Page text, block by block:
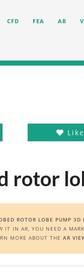
CFD FEA AR
Like
rotor
ROTOR LOBE PUMP 3D
IT IN AR, YOU NEED A
MORE ABOUT THE AR